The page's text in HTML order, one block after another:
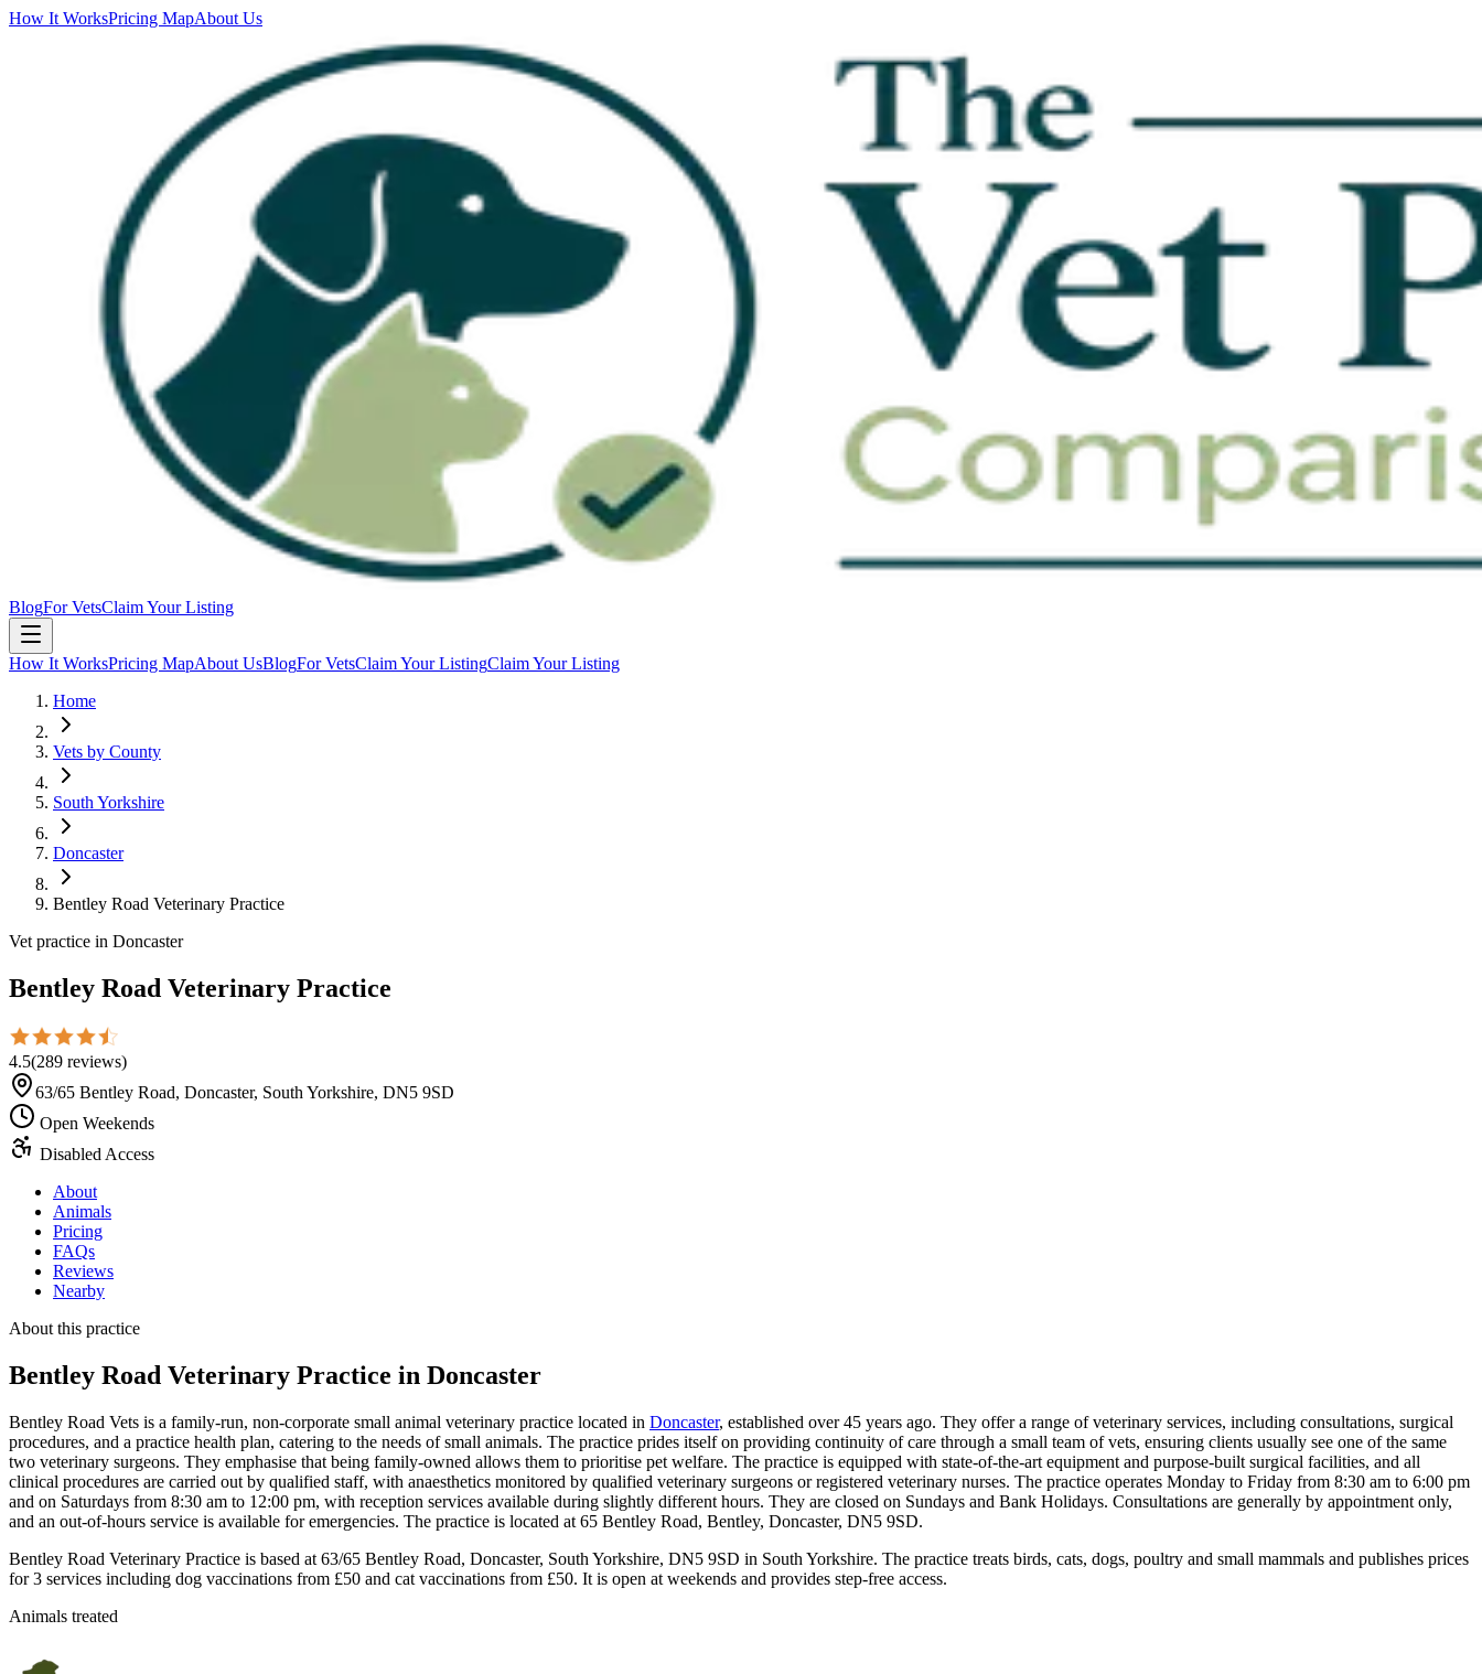
How It WorksPricing MapAbout Us
BlogFor VetsClaim Your Listing
How It WorksPricing MapAbout UsBlogFor VetsClaim Your ListingClaim Your Listing
Home
Vets by County
South Yorkshire
Doncaster
Bentley Road Veterinary Practice
Vet practice in Doncaster
Bentley Road Veterinary Practice
4.5(289 reviews)
63/65 Bentley Road, Doncaster, South Yorkshire, DN5 9SD
Open Weekends
Disabled Access
About
Animals
Pricing
FAQs
Reviews
Nearby
About this practice
Bentley Road Veterinary Practice in Doncaster
Bentley Road Vets is a family-run, non-corporate small animal veterinary practice located in Doncaster, established over 45 years ago. They offer a range of veterinary services, including consultations, surgical
procedures, and a practice health plan, catering to the needs of small animals. The practice prides itself on providing continuity of care through a small team of vets, ensuring clients usually see one of the same
two veterinary surgeons. They emphasise that being family-owned allows them to prioritise pet welfare. The practice is equipped with state-of-the-art equipment and purpose-built surgical facilities, and all
clinical procedures are carried out by qualified staff, with anaesthetics monitored by qualified veterinary surgeons or registered veterinary nurses. The practice operates Monday to Friday from 8:30 am to 6:00 pm
and on Saturdays from 8:30 am to 12:00 pm, with reception services available during slightly different hours. They are closed on Sundays and Bank Holidays. Consultations are generally by appointment only,
and an out-of-hours service is available for emergencies. The practice is located at 65 Bentley Road, Bentley, Doncaster, DN5 9SD.
Bentley Road Veterinary Practice is based at 63/65 Bentley Road, Doncaster, South Yorkshire, DN5 9SD in South Yorkshire. The practice treats birds, cats, dogs, poultry and small mammals and publishes prices
for 3 services including dog vaccinations from £50 and cat vaccinations from £50. It is open at weekends and provides step-free access.
Animals treated